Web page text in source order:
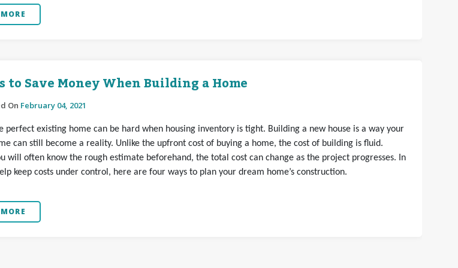
to Save Money When Building a Home
On February 04, 2021
perfect existing home can be hard when housing inventory is tight. Building a new house is a way your
can still become a reality. Unlike the upfront cost of buying a home, the cost of building is fluid.
will often know the rough estimate beforehand, the total cost can change as the project progresses. In
keep costs under control, here are four ways to plan your dream home’s construction.